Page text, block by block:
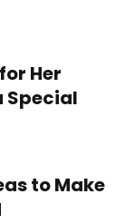
Her
Special
to Make